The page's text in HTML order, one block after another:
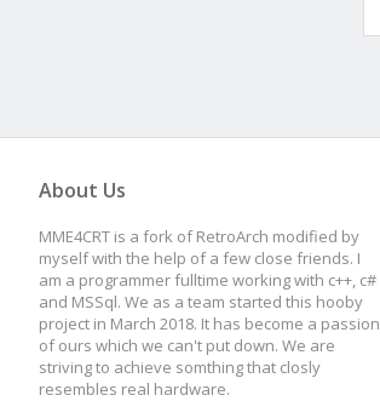
About Us
MME4CRT is a fork of RetroArch modified by
myself with the help of a few close friends. I
am a programmer fulltime working with c++, c#
and MSSql. We as a team started this hooby
project in March 2018. It has become a passion
of ours which we can't put down. We are
striving to achieve somthing that closly
resembles real hardware.